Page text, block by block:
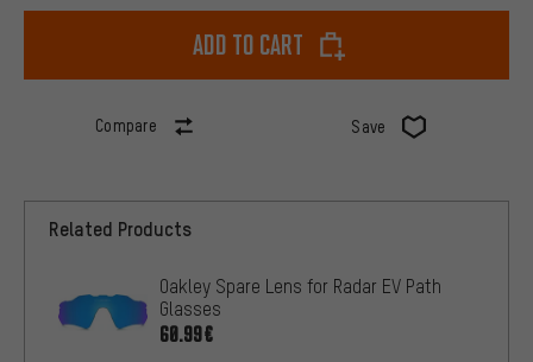
Add to cart
Compare Save
Related Products
Oakley Spare Lens for Radar EV Path
Glasses
60.99€